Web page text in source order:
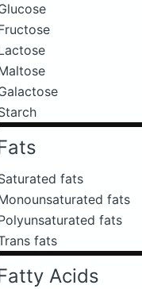
fats
fats
fats
fats
Acids